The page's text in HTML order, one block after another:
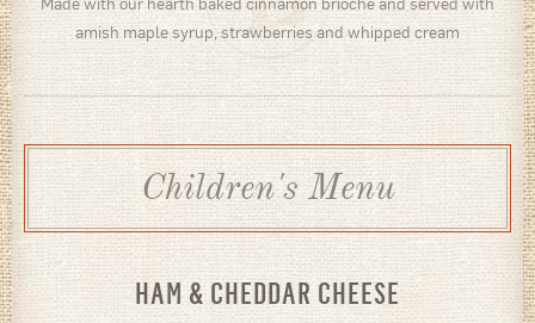
Made with our hearth baked cinnamon brioche and served with
amish maple syrup, strawberries and whipped cream
Children's Menu
HAM & CHEDDAR CHEESE